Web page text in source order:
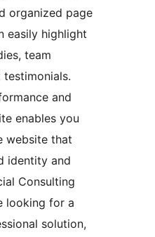
organized page
easily highlight
team
and
enables you
website that
identity and
Consulting
looking for a
solution,